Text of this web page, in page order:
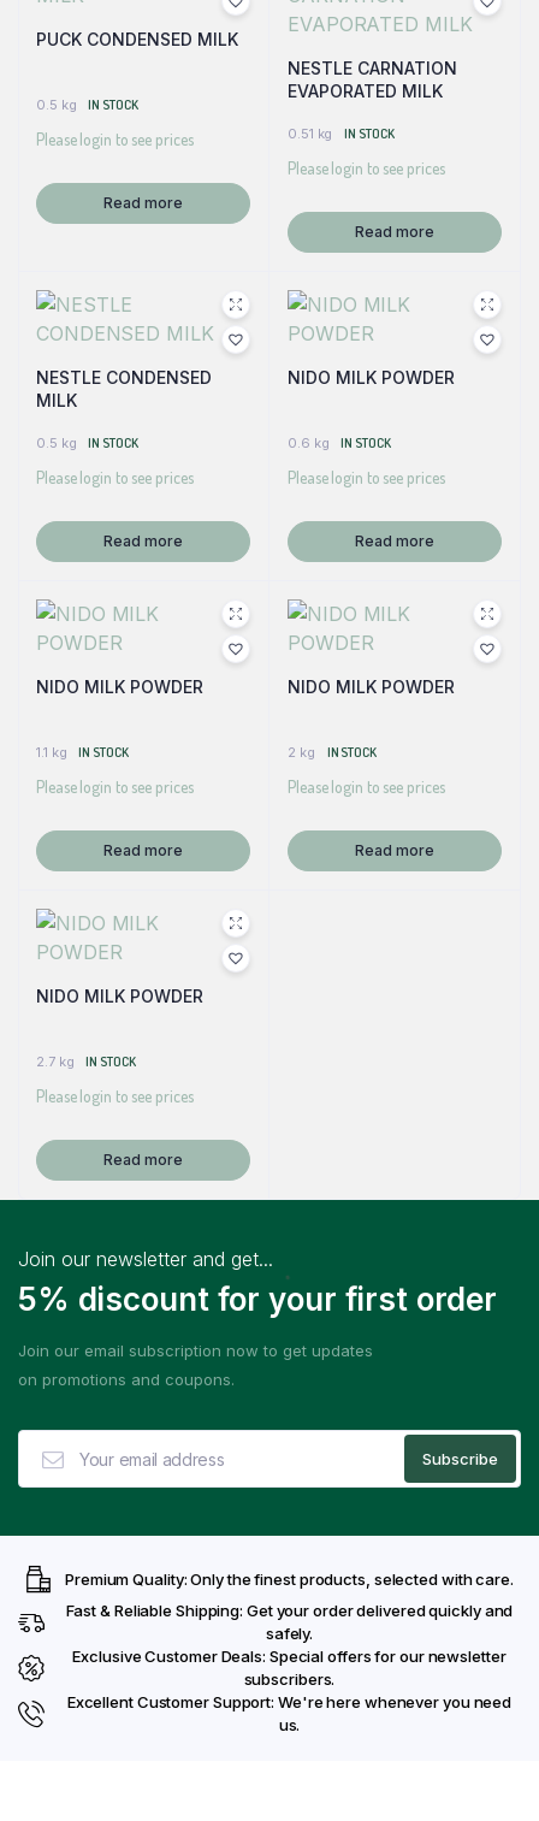
PUCK CONDENSED MILK
0.5 kg IN STOCK
Please login to see prices
Read more
NESTLE CARNATION
EVAPORATED MILK
0.51 kg IN STOCK
Please login to see prices
Read more
NESTLE CONDENSED
MILK
0.5 kg IN STOCK
Please login to see prices
Read more
NIDO MILK POWDER
0.6 kg IN STOCK
Please login to see prices
Read more
NIDO MILK POWDER
1.1 kg IN STOCK
Please login to see prices
Read more
NIDO MILK POWDER
2 kg IN STOCK
Please login to see prices
Read more
NIDO MILK POWDER
2.7 kg IN STOCK
Please login to see prices
Read more
Join our newsletter and get...
5% discount for your first order
Join our email subscription now to get updates
on promotions and coupons.
Premium Quality: Only the finest products, selected with care.
Fast & Reliable Shipping: Get your order delivered quickly and
safely.
Exclusive Customer Deals: Special offers for our newsletter
subscribers.
Excellent Customer Support: We're here whenever you need
us.